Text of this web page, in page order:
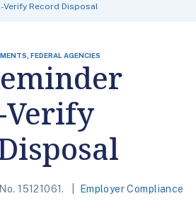
Verify Record Disposal
FEDERAL AGENCIES
Verify
15121061. Employer Compliance